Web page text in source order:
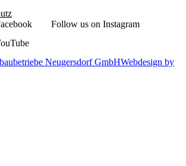
Follow us on Instagram
Webdesign by